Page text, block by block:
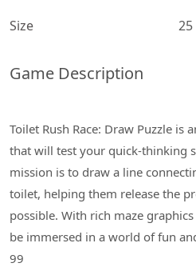
Size
Game Description
Toilet Rush Race: Draw Puzzle is
that will test your quick-thinking
mission is to draw a line
toilet, helping them release the
possible. With rich maze
be immersed in a world of fun
99